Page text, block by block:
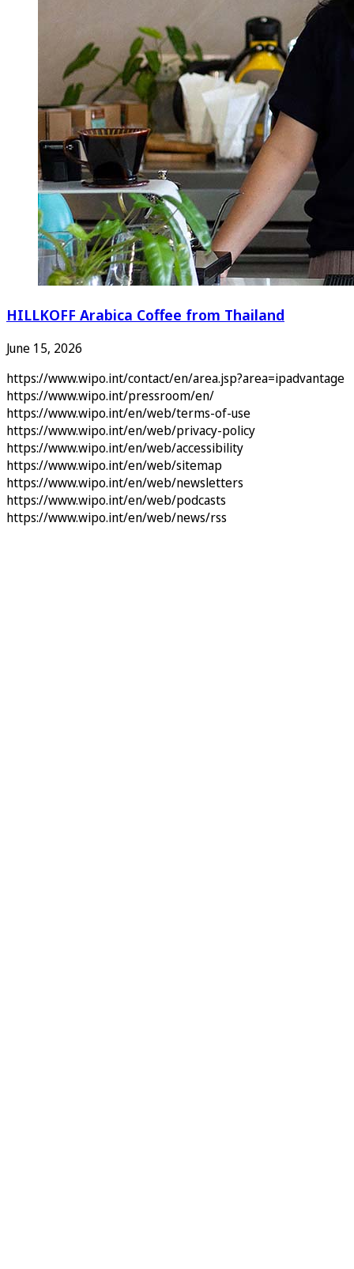
HILLKOFF Arabica Coffee from Thailand
June 15, 2026
https://www.wipo.int/contact/en/area.jsp?area=ipadvantage
https://www.wipo.int/pressroom/en/
https://www.wipo.int/en/web/terms-of-use
https://www.wipo.int/en/web/privacy-policy
https://www.wipo.int/en/web/accessibility
https://www.wipo.int/en/web/sitemap
https://www.wipo.int/en/web/newsletters
https://www.wipo.int/en/web/podcasts
https://www.wipo.int/en/web/news/rss